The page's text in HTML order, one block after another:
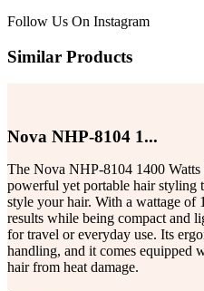
Follow Us On Instagram
Similar Products
Nova NHP-8104 1...
The Nova NHP-8104 1400
powerful yet portable hair styling
style your hair. With a wattage
results while being compact and
for travel or everyday use. Its
handling, and it comes equipped
hair from heat damage.